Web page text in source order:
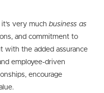
it’s very muchbusiness as
and commitment to
with the added assurance
employee-driven
encourage